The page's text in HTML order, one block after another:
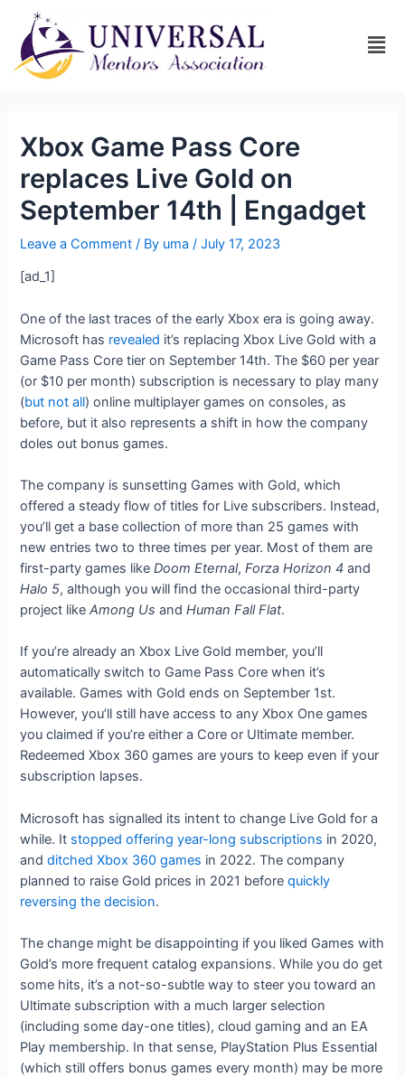
Xbox Game Pass Core
replaces Live Gold on
September 14th | Engadget
Leave a Comment / By uma/July 17, 2023
[ad_1]
One of the last traces of the early Xbox era is going away.
Microsoft has revealed it’s replacing Xbox Live Gold with a
Game Pass Core tier on September 14th. The $60 per year
(or $10 per month) subscription is necessary to play many
(but not all) online multiplayer games on consoles, as
before, but it also represents a shift in how the company
doles out bonus games.
The company is sunsetting Games with Gold, which
offered a steady flow of titles for Live subscribers. Instead,
you’ll get a base collection of more than 25 games with
new entries two to three times per year. Most of them are
first-party games likeDoom Eternal,Forza Horizon 4 and
Halo 5, although you will find the occasional third-party
project likeAmong Us andHuman Fall Flat.
If you’re already an Xbox Live Gold member, you’ll
automatically switch to Game Pass Core when it’s
available. Games with Gold ends on September 1st.
However, you’ll still have access to any Xbox One games
you claimed if you’re either a Core or Ultimate member.
Redeemed Xbox 360 games are yours to keep even if your
subscription lapses.
Microsoft has signalled its intent to change Live Gold for a
while. It stopped offering year-long subscriptions in 2020,
andditched Xbox 360 games in 2022. The company
planned to raise Gold prices in 2021 beforequickly
reversing the decision.
The change might be disappointing if you liked Games with
Gold’s more frequent catalog expansions. While you do get
some hits, it’s a not-so-subtle way to steer you toward an
Ultimate subscription with a much larger selection
(including some day-one titles), cloud gaming and an EA
Play membership. In that sense, PlayStation Plus Essential
(which still offers bonus games every month) may be more